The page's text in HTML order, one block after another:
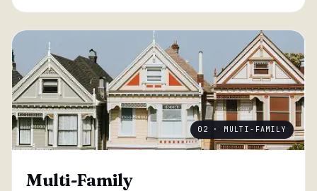
02 · MULTI-FAMILY
Multi-Family